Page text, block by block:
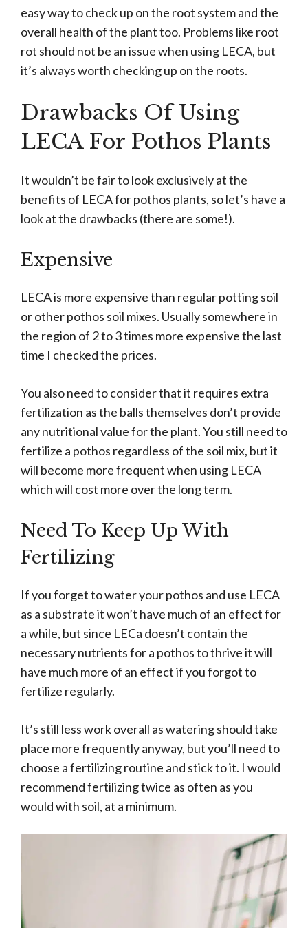
easy way to check up on the root system and the
overall health of the plant too. Problems like root
rot should not be an issue when using LECA, but
it’s always worth checking up on the roots.
Drawbacks Of Using
LECA For Pothos Plants
It wouldn’t be fair to look exclusively at the
benefits of LECA for pothos plants, so let’s have a
look at the drawbacks (there are some!).
Expensive
LECA is more expensive than regular potting soil
or other pothos soil mixes. Usually somewhere in
the region of 2 to 3 times more expensive the last
time I checked the prices.
You also need to consider that it requires extra
fertilization as the balls themselves don’t provide
any nutritional value for the plant. You still need to
fertilize a pothos regardless of the soil mix, but it
will become more frequent when using LECA
which will cost more over the long term.
Need To Keep Up With
Fertilizing
If you forget to water your pothos and use LECA
as a substrate it won’t have much of an effect for
a while, but since LECa doesn’t contain the
necessary nutrients for a pothos to thrive it will
have much more of an effect if you forgot to
fertilize regularly.
It’s still less work overall as watering should take
place more frequently anyway, but you’ll need to
choose a fertilizing routine and stick to it. I would
recommend fertilizing twice as often as you
would with soil, at a minimum.